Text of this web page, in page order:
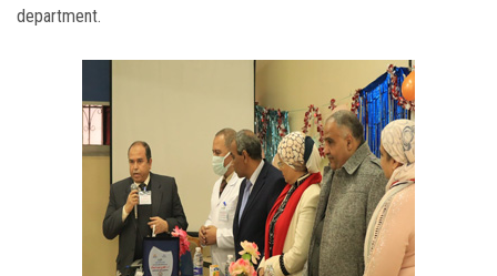
department.